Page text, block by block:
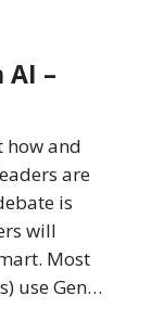
AI –
how and
are
is
will
Most
use Gen…